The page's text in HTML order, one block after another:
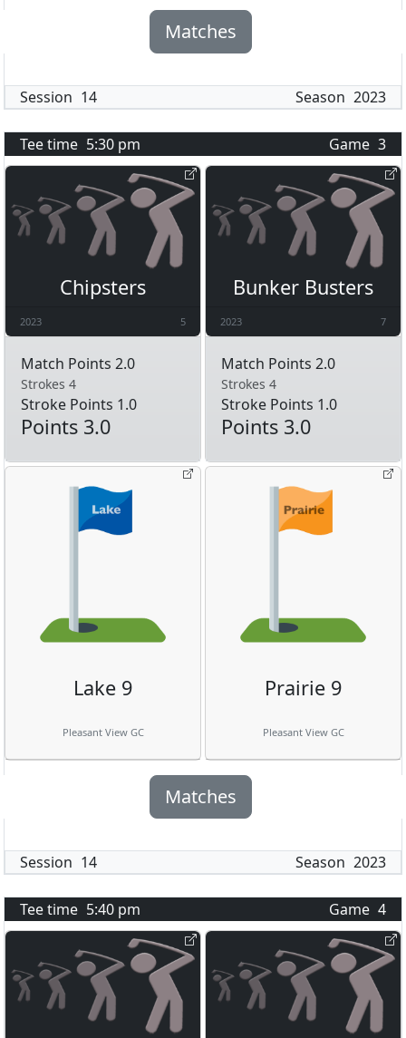
Matches
Session 14 Season 2023
Tee time 5:30 pm Game 3
Chipsters
2023 5
Match Points 2.0
Strokes 4
Stroke Points 1.0
Points 3.0
Bunker Busters
2023 7
Match Points 2.0
Strokes 4
Stroke Points 1.0
Points 3.0
Lake 9
Pleasant View GC
Prairie 9
Pleasant View GC
Matches
Session 14 Season 2023
Tee time 5:40 pm Game 4